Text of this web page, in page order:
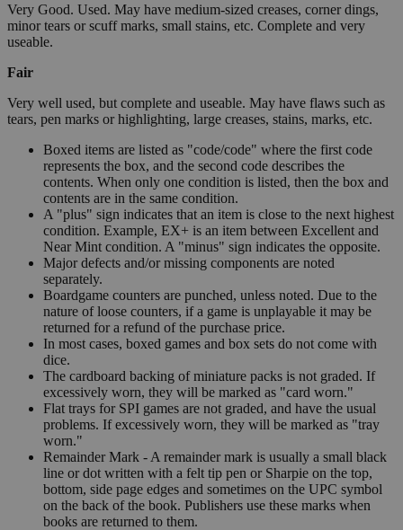
Very Good. Used. May have medium-sized creases, corner dings,
minor tears or scuff marks, small stains, etc. Complete and very
useable.
Fair
Very well used, but complete and useable. May have flaws such as
tears, pen marks or highlighting, large creases, stains, marks, etc.
Boxed items are listed as "code/code" where the first code
represents the box, and the second code describes the
contents. When only one condition is listed, then the box and
contents are in the same condition.
A "plus" sign indicates that an item is close to the next highest
condition. Example, EX+ is an item between Excellent and
Near Mint condition. A "minus" sign indicates the opposite.
Major defects and/or missing components are noted
separately.
Boardgame counters are punched, unless noted. Due to the
nature of loose counters, if a game is unplayable it may be
returned for a refund of the purchase price.
In most cases, boxed games and box sets do not come with
dice.
The cardboard backing of miniature packs is not graded. If
excessively worn, they will be marked as "card worn."
Flat trays for SPI games are not graded, and have the usual
problems. If excessively worn, they will be marked as "tray
worn."
Remainder Mark - A remainder mark is usually a small black
line or dot written with a felt tip pen or Sharpie on the top,
bottom, side page edges and sometimes on the UPC symbol
on the back of the book. Publishers use these marks when
books are returned to them.